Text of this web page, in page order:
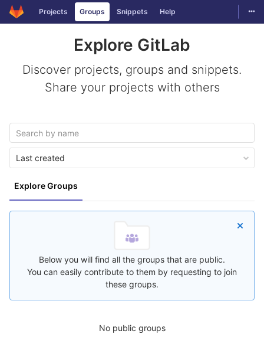
Skip to content
Projects Groups Snippets Help
Explore GitLab
Discover projects, groups and snippets.
Share your projects with others
Explore Groups
Last created
Below you will find all the groups that are public.
You can easily contribute to them by requesting to join
these groups.
No public groups